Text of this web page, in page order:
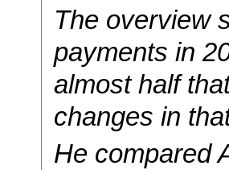
The overview
payments in
almost half
changes in
He compared